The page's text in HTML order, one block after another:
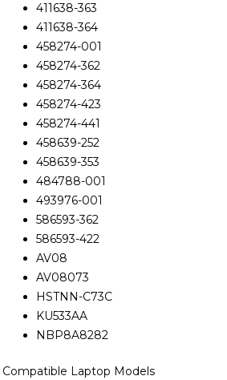
411638-363
411638-364
458274-001
458274-362
458274-364
458274-423
458274-441
458639-252
458639-353
484788-001
493976-001
586593-362
586593-422
AV08
AV08073
HSTNN-C73C
KU533AA
NBP8A8282
Compatible Laptop Models